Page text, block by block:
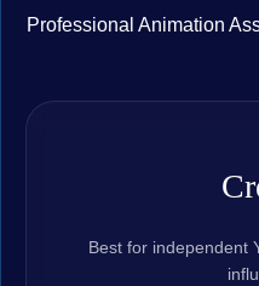
Professional Animation
Best for independent